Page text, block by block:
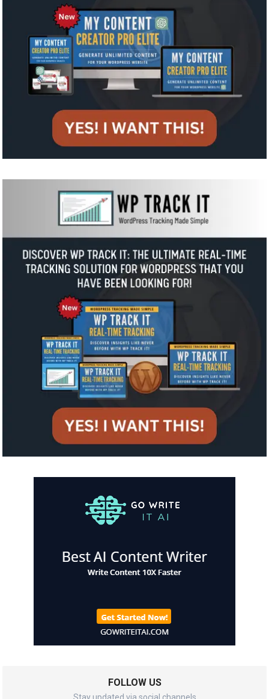
FOLLOW US
Stay updated via social channels